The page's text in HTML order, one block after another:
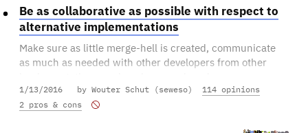
Be as collaborative as possible with respect to
alternative implementations
Make sure as little merge-hell is created, communicate
as much as needed with other developers from other
upstream/downstream/left/right.
1/13/2016 by Wouter Schut (seweso)
114 opinions
2 pros & cons